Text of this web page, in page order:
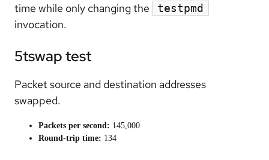
time while only changing the
testpmd
invocation.
5tswap test
Packet source and destination addresses
swapped.
Packets per second: 145,000
Round-trip time: 134